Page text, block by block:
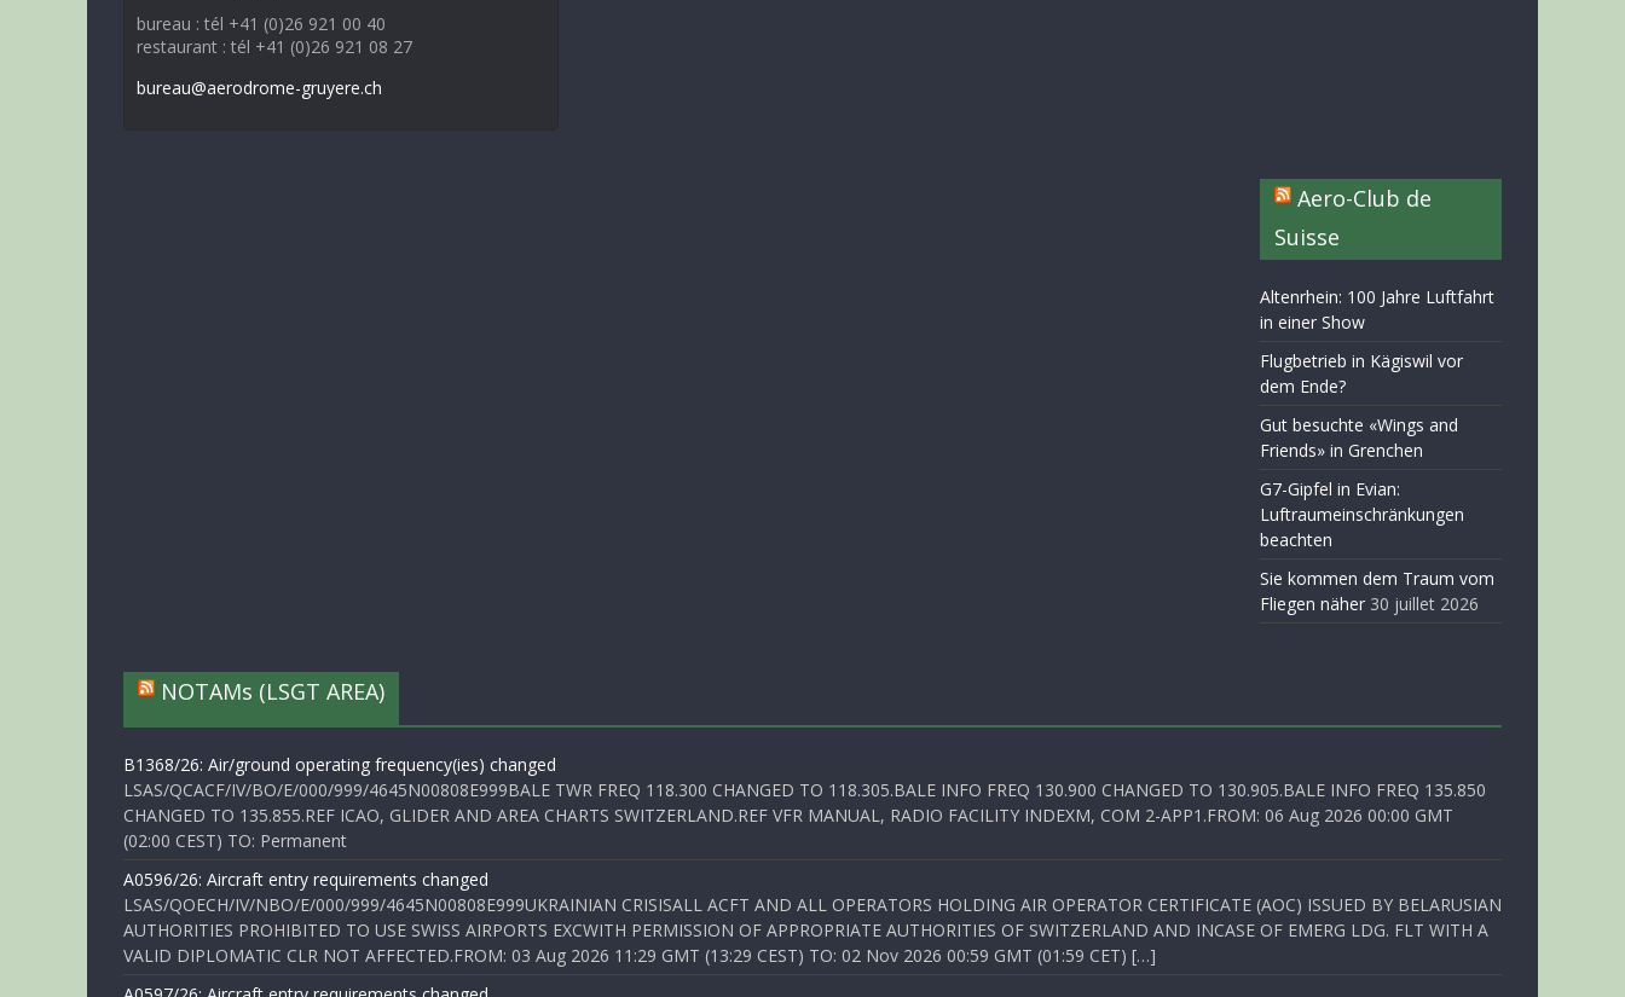
bureau : tél +41 (0)26 921 00 40
restaurant : tél +41 (0)26 921 08 27
bureau@aerodrome-gruyere.ch
Aero-Club de
Suisse
Altenrhein: 100 Jahre Luftfahrt
in einer Show
Flugbetrieb in Kägiswil vor
dem Ende?
Gut besuchte «Wings and
Friends» in Grenchen
G7-Gipfel in Evian:
Luftraumeinschränkungen
beachten
Sie kommen dem Traum vom
Fliegen näher 30 juillet 2026
NOTAMs (LSGT AREA)
B1368/26: Air/ground operating frequency(ies) changed
LSAS/QCACF/IV/BO/E/000/999/4645N00808E999BALE TWR FREQ 118.300 CHANGED TO 118.305.BALE INFO FREQ 130.900 CHANGED TO 130.905.BALE INFO FREQ 135.850
CHANGED TO 135.855.REF ICAO, GLIDER AND AREA CHARTS SWITZERLAND.REF VFR MANUAL, RADIO FACILITY INDEXM, COM 2-APP1.FROM: 06 Aug 2026 00:00 GMT
(02:00 CEST) TO: Permanent
A0596/26: Aircraft entry requirements changed
LSAS/QOECH/IV/NBO/E/000/999/4645N00808E999UKRAINIAN CRISISALL ACFT AND ALL OPERATORS HOLDING AIR OPERATOR CERTIFICATE (AOC) ISSUED BY BELARUSIAN
AUTHORITIES PROHIBITED TO USE SWISS AIRPORTS EXCWITH PERMISSION OF APPROPRIATE AUTHORITIES OF SWITZERLAND AND INCASE OF EMERG LDG. FLT WITH A
VALID DIPLOMATIC CLR NOT AFFECTED.FROM: 03 Aug 2026 11:29 GMT (13:29 CEST) TO: 02 Nov 2026 00:59 GMT (01:59 CET) […]